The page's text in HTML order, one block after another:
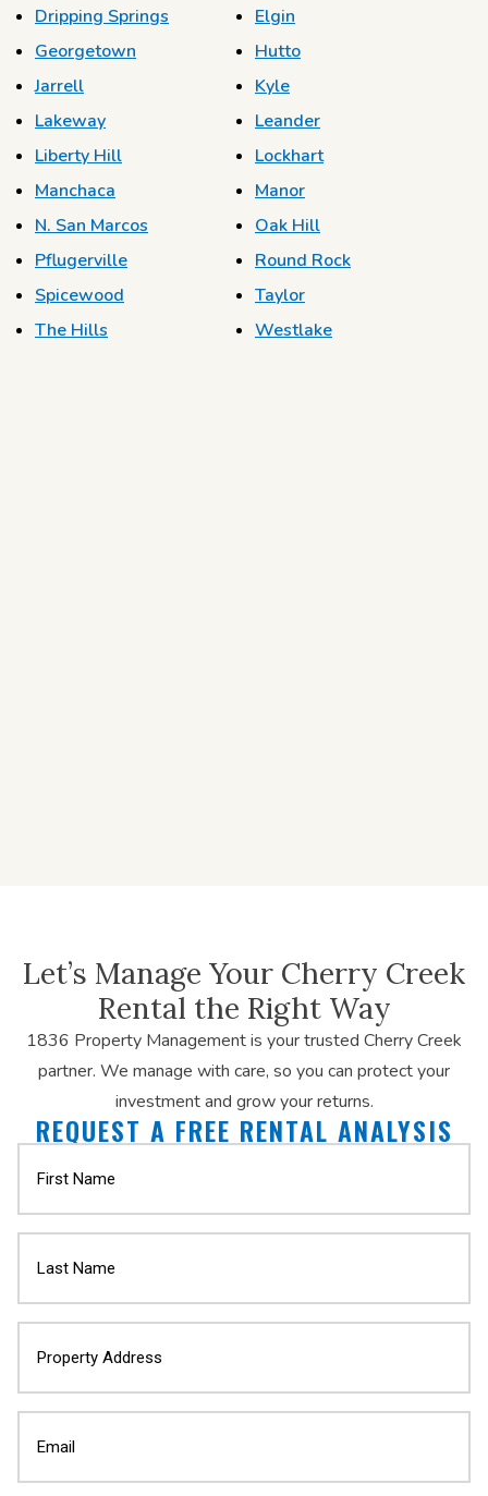
Dripping Springs
Elgin
Georgetown
Hutto
Jarrell
Kyle
Lakeway
Leander
Liberty Hill
Lockhart
Manchaca
Manor
N. San Marcos
Oak Hill
Pflugerville
Round Rock
Spicewood
Taylor
The Hills
Westlake
Let’s Manage Your Cherry Creek
Rental the Right Way
1836 Property Management is your trusted Cherry Creek
partner. We manage with care, so you can protect your
investment and grow your returns.
REQUEST A FREE RENTAL ANALYSIS